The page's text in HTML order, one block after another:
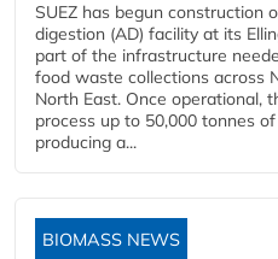
SUEZ has begun construction
digestion (AD) facility at its
part of the infrastructure
food waste collections across
North East. Once operational,
process up to 50,000 tonnes
producing a...
BIOMASS NEWS